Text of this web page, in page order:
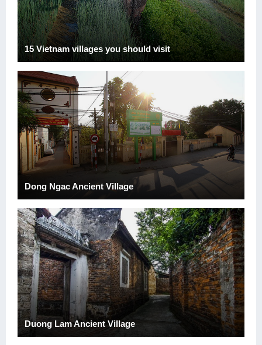
15 Vietnam villages you should visit
Dong Ngac Ancient Village
Duong Lam Ancient Village